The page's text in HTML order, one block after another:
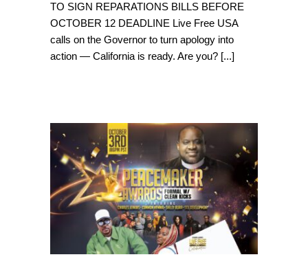
TO SIGN REPARATIONS BILLS BEFORE
OCTOBER 12 DEADLINE Live Free USA
calls on the Governor to turn apology into
action — California is ready. Are you? [...]
BREAKING: Live Free
PeaceMaker Awards
& Legacy Impact
Celebration